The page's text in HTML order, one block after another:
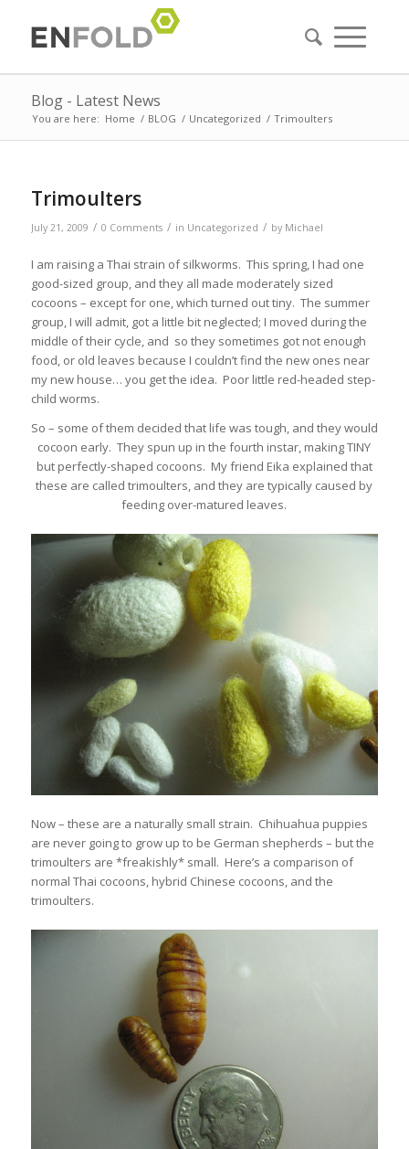
Blog - Latest News
You are here: Home / BLOG / Uncategorized / Trimoulters
Trimoulters
July 21, 2009 / 0 Comments / in Uncategorized / by Michael
I am raising a Thai strain of silkworms. This spring, I had one
good-sized group, and they all made moderately sized
cocoons – except for one, which turned out tiny. The summer
group, I will admit, got a little bit neglected; I moved during the
middle of their cycle, and so they sometimes got not enough
food, or old leaves because I couldn’t find the new ones near
my new house… you get the idea. Poor little red-headed step-
child worms.
So – some of them decided that life was tough, and they would
cocoon early. They spun up in the fourth instar, making TINY
but perfectly-shaped cocoons. My friend Eika explained that
these are called trimoulters, and they are typically caused by
feeding over-matured leaves.
Now – these are a naturally small strain. Chihuahua puppies
are never going to grow up to be German shepherds – but the
trimoulters are *freakishly* small. Here’s a comparison of
normal Thai cocoons, hybrid Chinese cocoons, and the
trimoulters.